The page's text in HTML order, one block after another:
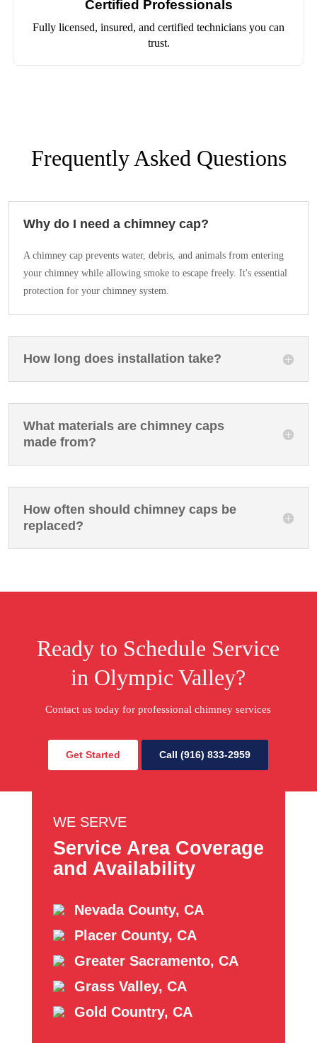
Certified Professionals
Fully licensed, insured, and certified technicians you can
trust.
Frequently Asked Questions
Why do I need a chimney cap?
A chimney cap prevents water, debris, and animals from entering
your chimney while allowing smoke to escape freely. It's essential
protection for your chimney system.
How long does installation take?
What materials are chimney caps
made from?
How often should chimney caps be
replaced?
Ready to Schedule Service
in Olympic Valley?
Contact us today for professional chimney services
Get Started Call (916) 833-2959
WE SERVE
Service Area Coverage
and Availability
Nevada County, CA
Placer County, CA
Greater Sacramento, CA
Grass Valley, CA
Gold Country, CA